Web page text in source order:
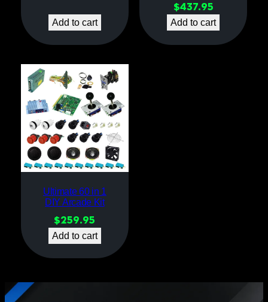
Add to cart
$437.95
Add to cart
Ultimate 60 in 1
DIY Arcade Kit
$259.95
Add to cart